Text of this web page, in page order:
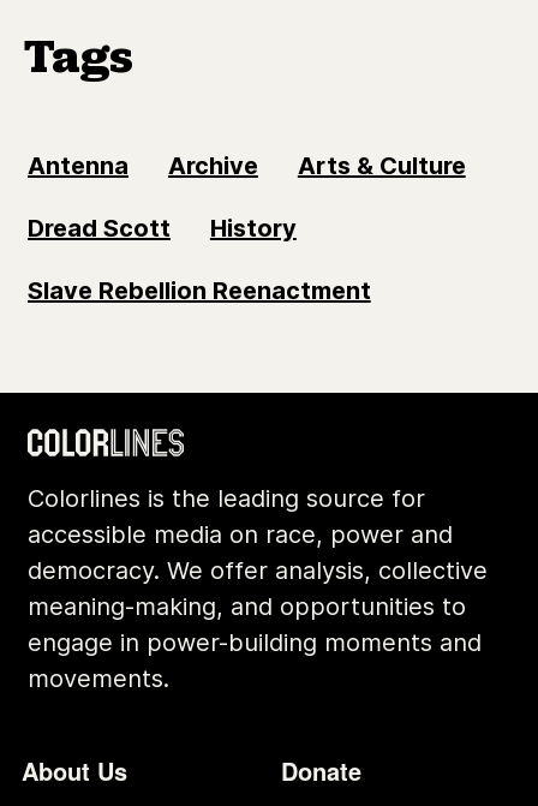
Tags
Antenna Archive Arts & Culture
Dread Scott History
Slave Rebellion Reenactment
Colorlines is the leading source for
accessible media on race, power and
democracy. We offer analysis, collective
meaning-making, and opportunities to
engage in power-building moments and
movements.
Footer
About Us
Additional
Donate